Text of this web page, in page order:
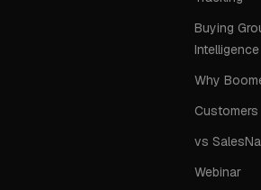
Buying
Intelligence
Why
Customers
vs
Webinar